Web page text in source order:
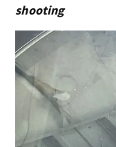
shooting